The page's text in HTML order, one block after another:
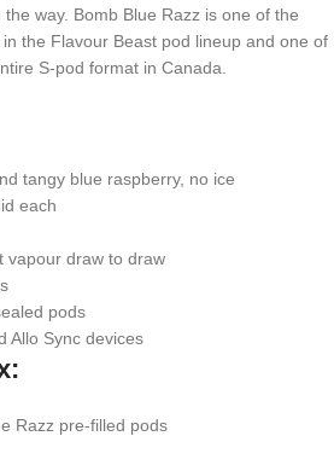
way. Bomb Blue Razz is one of the
the Flavour Beast pod lineup and one of
S-pod format in Canada.
tangy blue raspberry, no ice
each
vapour draw to draw
pods
Allo Sync devices
Razz pre-filled pods